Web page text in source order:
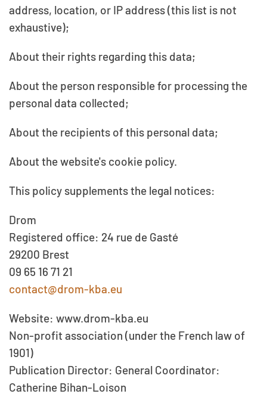
address, location, or IP address (this list is not
exhaustive);
About their rights regarding this data;
About the person responsible for processing the
personal data collected;
About the recipients of this personal data;
About the website's cookie policy.
This policy supplements the legal notices:
Drom
Registered office: 24 rue de Gasté
29200 Brest
09 65 16 71 21
contact@drom-kba.eu
Website: www.drom-kba.eu
Non-profit association (under the French law of
1901)
Publication Director: General Coordinator:
Catherine Bihan-Loison